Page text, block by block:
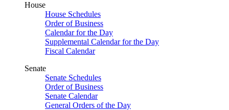
House
House Schedules
Order of Business
Calendar for the Day
Supplemental Calendar for the Day
Fiscal Calendar
Senate
Senate Schedules
Order of Business
Senate Calendar
General Orders of the Day